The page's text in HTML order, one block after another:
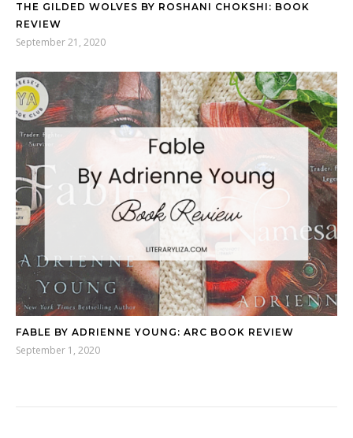
THE GILDED WOLVES BY ROSHANI CHOKSHI: BOOK
REVIEW
September 21, 2020
FABLE BY ADRIENNE YOUNG: ARC BOOK REVIEW
September 1, 2020